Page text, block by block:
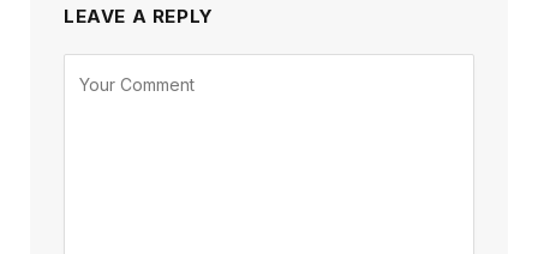
LEAVE A REPLY